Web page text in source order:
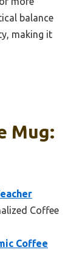
balance
making it
Mug:
Coffee
Coffee